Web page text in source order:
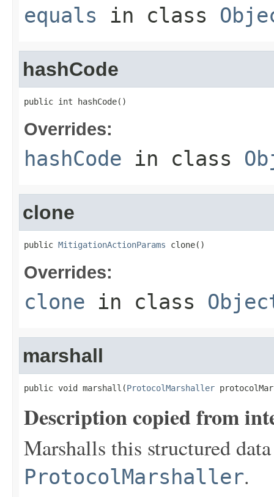
equals in class
hashCode
public int hashCode()
Overrides:
hashCode in class
clone
public MitigationActionParams clone()
Overrides:
clone in class
marshall
public void marshall(ProtocolMarshaller
Description copied from
Marshalls this structured
ProtocolMarshaller.